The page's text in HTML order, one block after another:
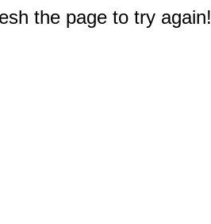
the page to try again!